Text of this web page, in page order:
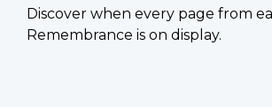
Discover when every page from
Remembrance is on display.